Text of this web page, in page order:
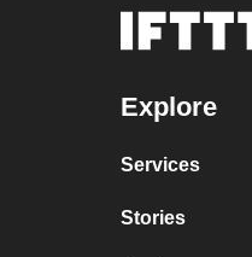
Explore
Services
Stories